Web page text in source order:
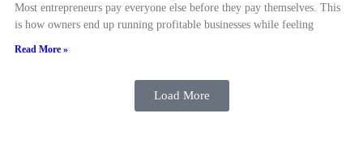
Most entrepreneurs pay everyone else before they pay themselves. This
is how owners end up running profitable businesses while feeling
Read More »
Load More